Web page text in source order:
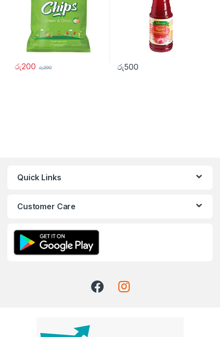
රු200 රු290 රු500
Quick Links
Customer Care